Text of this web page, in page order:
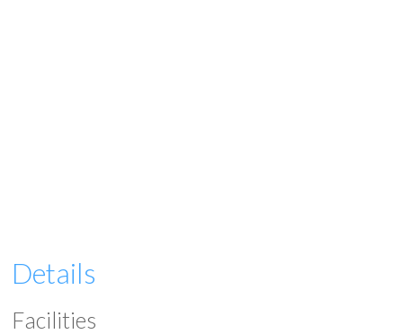
Details
Facilities